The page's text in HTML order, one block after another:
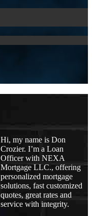
Hi, my name is Don
Crozier. I’m a Loan
Officer with NEXA
Mortgage LLC., offering
personalized mortgage
solutions, fast customized
quotes, great rates and
service with integrity.